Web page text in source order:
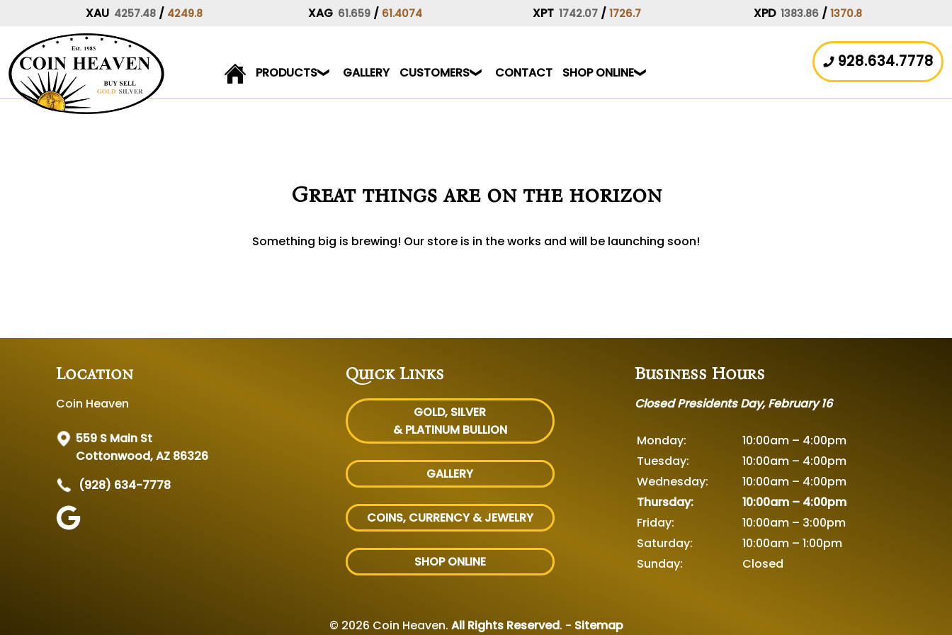
XAU 4257.48 / 4249.8 XAG 61.659 / 61.4074 XPT 1742.07 / 1726.7 XPD 1383.86 / 1370.8
PRODUCTS GALLERY CUSTOMERS CONTACT SHOP ONLINE
928.634.7778
Great things are on the horizon
Something big is brewing! Our store is in the works and will be launching soon!
Location
Coin Heaven
559 S Main St
Cottonwood, AZ 86326
(928) 634-7778
Quick Links
GOLD, SILVER
& PLATINUM BULLION
GALLERY
COINS, CURRENCY & JEWELRY
SHOP ONLINE
Business Hours
Closed Presidents Day, February 16
Monday:
10:00am – 4:00pm
Tuesday:
10:00am – 4:00pm
Wednesday:
10:00am – 4:00pm
Thursday:
10:00am – 4:00pm
Friday:
10:00am – 3:00pm
Saturday:
10:00am – 1:00pm
Sunday:
Closed
© 2026 Coin Heaven. All Rights Reserved. - Sitemap